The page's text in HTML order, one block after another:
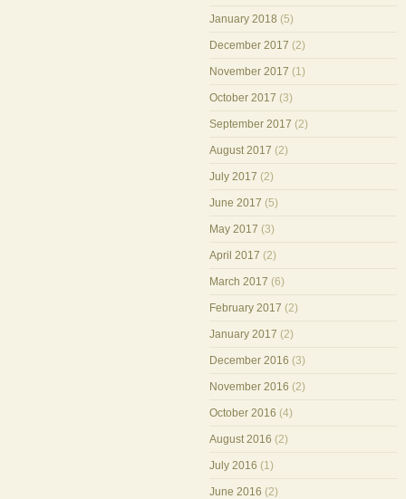
January 2018 (5)
December 2017 (2)
November 2017 (1)
October 2017 (3)
September 2017 (2)
August 2017 (2)
July 2017 (2)
June 2017 (5)
May 2017 (3)
April 2017 (2)
March 2017 (6)
February 2017 (2)
January 2017 (2)
December 2016 (3)
November 2016 (2)
October 2016 (4)
August 2016 (2)
July 2016 (1)
June 2016 (2)